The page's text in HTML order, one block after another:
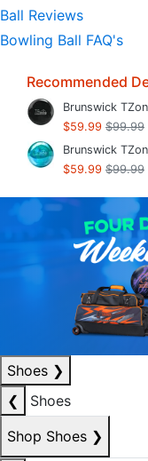
Ball Reviews
Bowling Ball FAQ's
Recommended
Brunswick
$59.99 $99.99
Brunswick
$59.99 $99.99
Shoes ❯
❮
Shoes
Shop Shoes ❯